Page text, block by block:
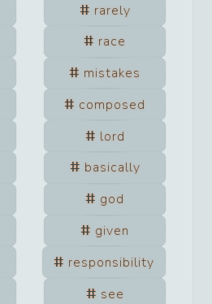
rarely
race
mistakes
composed
lord
basically
god
given
responsibility
see